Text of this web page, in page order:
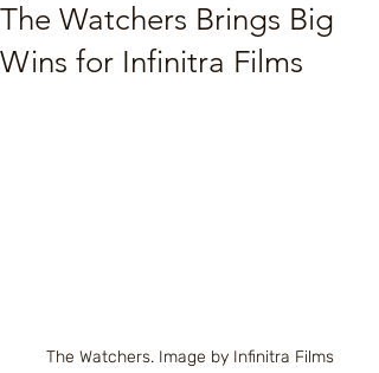
The Watchers Brings Big
Wins for Infinitra Films
The Watchers. Image by Infinitra Films